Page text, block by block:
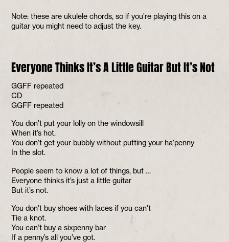
Note: these are ukulele chords, so if you’re playing this on a
guitar you might need to adjust the key.
Everyone Thinks It’s A Little Guitar But It’s Not
GGFF repeated
CD
GGFF repeated
You don’t put your lolly on the windowsill
When it’s hot.
You don’t get your bubbly without putting your ha’penny
In the slot.
People seem to know a lot of things, but …
Everyone thinks it’s just a little guitar
But it’s not.
You don’t buy shoes with laces if you can’t
Tie a knot.
You can’t buy a sixpenny bar
If a penny’s all you’ve got.